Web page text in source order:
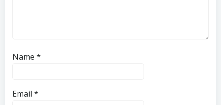
Name *
Email *